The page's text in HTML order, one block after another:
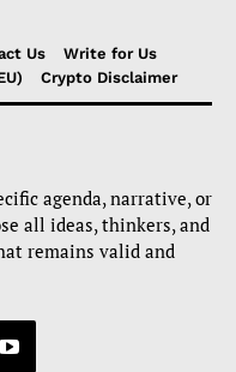
Us
Write for Us
Crypto Disclaimer
agenda, narrative, or
all ideas, thinkers, and
remains valid and